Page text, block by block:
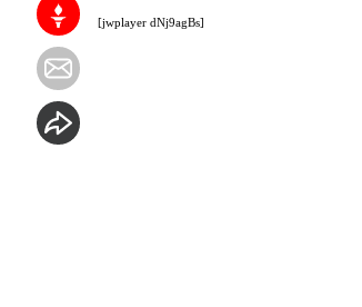
[jwplayer dNj9agBs]